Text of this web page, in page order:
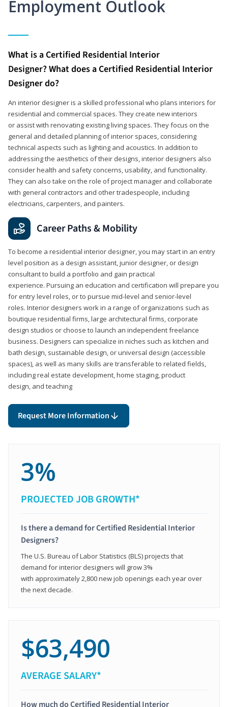
Employment Outlook
What is a Certified Residential Interior
Designer? What does a Certified Residential Interior
Designer do?
An interior designer is a skilled professional who plans interiors for
residential and commercial spaces. They create new interiors
or assist with renovating existing living spaces. They focus on the
general and detailed planning of interior spaces, considering
technical aspects such as lighting and acoustics. In addition to
addressing the aesthetics of their designs, interior designers also
consider health and safety concerns, usability, and functionality.
They can also take on the role of project manager and collaborate
with general contractors and other tradespeople, including
electricians, carpenters, and painters.
Career Paths & Mobility
To become a residential interior designer, you may start in an entry
level position as a design assistant, junior designer, or design
consultant to build a portfolio and gain practical
experience. Pursuing an education and certification will prepare you
for entry level roles, or to pursue mid-level and senior-level
roles. Interior designers work in a range of organizations such as
boutique residential firms, large architectural firms, corporate
design studios or choose to launch an independent freelance
business. Designers can specialize in niches such as kitchen and
bath design, sustainable design, or universal design (accessible
spaces), as well as many skills are transferable to related fields,
including real estate development, home staging, product
design, and teaching
Request More Information
3%
PROJECTED JOB GROWTH*
Is there a demand for Certified Residential Interior
Designers?
The U.S. Bureau of Labor Statistics (BLS) projects that
demand for interior designers will grow 3%
with approximately 2,800 new job openings each year over
the next decade.
$63,490
AVERAGE SALARY*
How much do Certified Residential Interior